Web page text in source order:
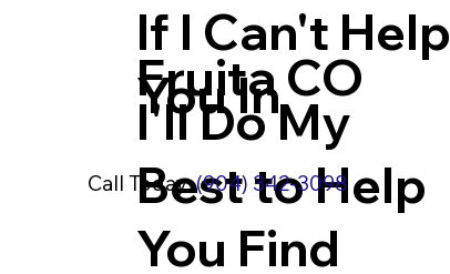
If I Can't Help
You In
Fruita CO
I'll Do My
Best to Help
You Find
Call Today:(904) 342-3098